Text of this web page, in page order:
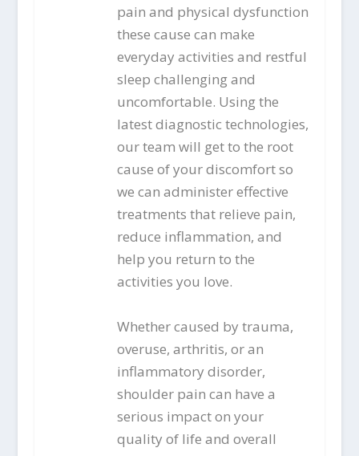
pain and physical dysfunction
these cause can make
everyday activities and restful
sleep challenging and
uncomfortable. Using the
latest diagnostic technologies,
our team will get to the root
cause of your discomfort so
we can administer effective
treatments that relieve pain,
reduce inflammation, and
help you return to the
activities you love.
Whether caused by trauma,
overuse, arthritis, or an
inflammatory disorder,
shoulder pain can have a
serious impact on your
quality of life and overall